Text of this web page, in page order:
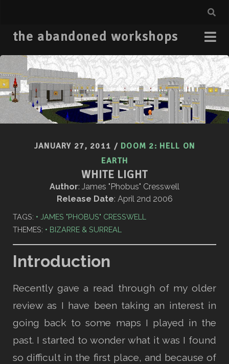
the abandoned workshops
JANUARY 27, 2011 / DOOM 2: HELL ON
EARTH
WHITE LIGHT
Author: James "Phobus" Cresswell
Release Date: April 2nd 2006
TAGS:
JAMES "PHOBUS" CRESSWELL
THEMES:
BIZARRE & SURREAL
Introduction
Recently gave a read through of my older
review as I have been taking an interest in
going back to some maps I played in the
past. I started to wonder what it was I found
so difficult in the first place, and because of